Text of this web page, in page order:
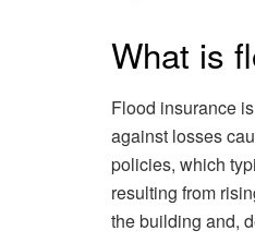
What is
Flood insurance
against losses
policies, which
resulting from
the building and,